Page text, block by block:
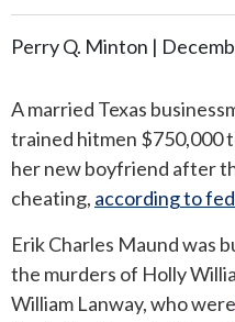
Perry Q. Minton |
A married Texas
trained hitmen $750,000
her new boyfriend after
cheating, according to
Erik Charles Maund was
the murders of Holly
William Lanway, who were
KYLE
LAKEWAY
LEANDER
MANOR